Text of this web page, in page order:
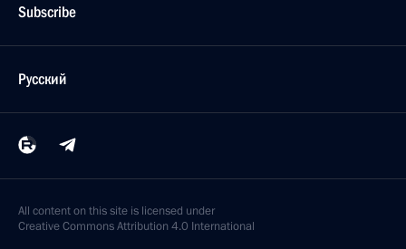
Subscribe
Русский
All content on this site is licensed under
Creative Commons Attribution 4.0 International